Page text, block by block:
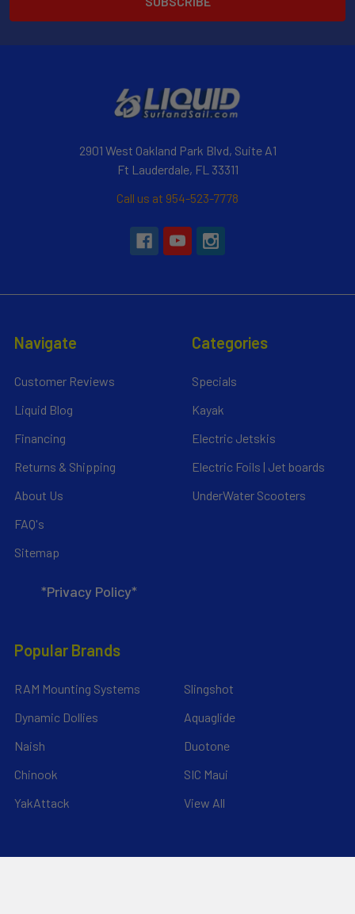
2901 West Oakland Park Blvd, Suite A1
Ft Lauderdale, FL 33311
Call us at 954-523-7778
Navigate
Customer Reviews
Liquid Blog
Financing
Returns & Shipping
About Us
FAQ's
Sitemap
*Privacy Policy*
Categories
Specials
Kayak
Electric Jetskis
Electric Foils | Jet boards
UnderWater Scooters
Popular Brands
RAM Mounting Systems
Dynamic Dollies
Naish
Chinook
YakAttack
Slingshot
Aquaglide
Duotone
SIC Maui
View All